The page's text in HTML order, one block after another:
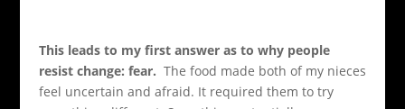
This leads to my first answer as to why people
resist change: fear. The food made both of my nieces
feel uncertain and afraid. It required them to try